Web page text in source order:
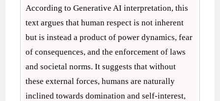
According to Generative AI interpretation, this
text argues that human respect is not inherent
but is instead a product of power dynamics, fear
of consequences, and the enforcement of laws
and societal norms. It suggests that without
these external forces, humans are naturally
inclined towards domination and self-interest,